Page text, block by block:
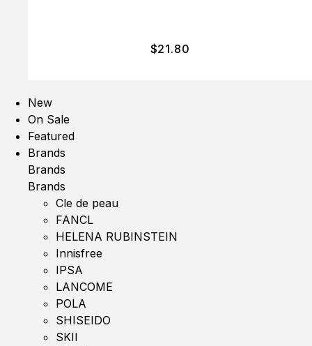
$21.80
New
On Sale
Featured
Brands
Brands
Brands
Cle de peau
FANCL
HELENA RUBINSTEIN
Innisfree
IPSA
LANCOME
POLA
SHISEIDO
SKII